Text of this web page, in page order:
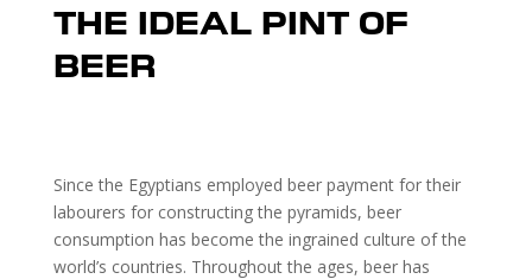
THE IDEAL PINT OF
BEER
Since the Egyptians employed beer payment for their
labourers for constructing the pyramids, beer
consumption has become the ingrained culture of the
world’s countries. Throughout the ages, beer has